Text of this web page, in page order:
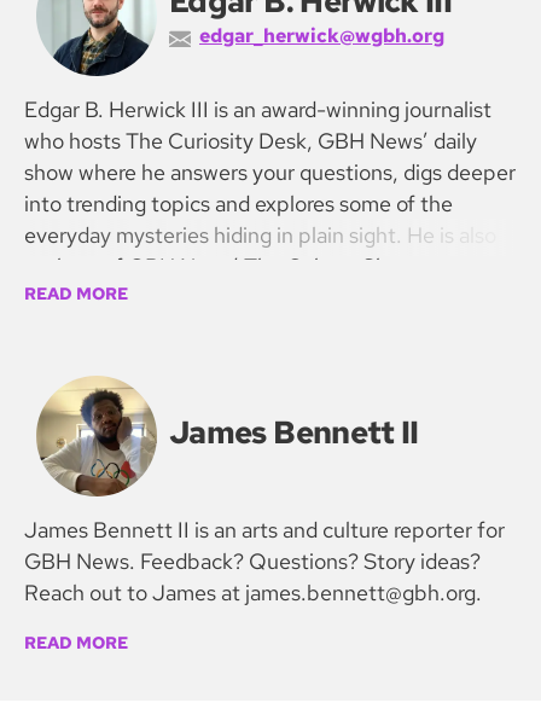
edgar_herwick@wgbh.org
Edgar B. Herwick III is an award-winning journalist
who hosts The Curiosity Desk, GBH News’ daily
show where he answers your questions, digs deeper
into trending topics and explores some of the
everyday mysteries hiding in plain sight. He is also
co-host of GBH News’ The Culture Show.
READ MORE
James Bennett II
James Bennett II is an arts and culture reporter for
GBH News. Feedback? Questions? Story ideas?
Reach out to James at james.bennett@gbh.org.
READ MORE